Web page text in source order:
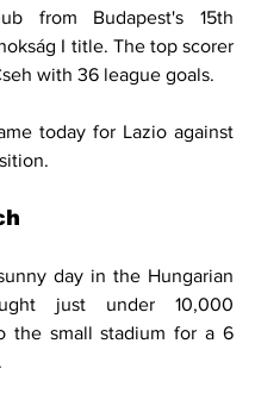
from Budapest's 15th
I title. The top scorer
with 36 league goals.
today for Lazio against
day in the Hungarian
just under 10,000
the small stadium for a 6